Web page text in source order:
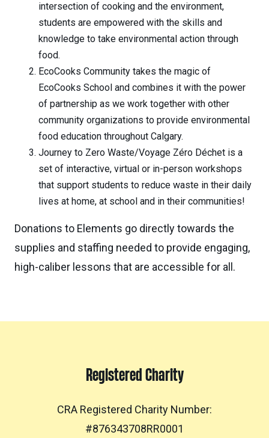
intersection of cooking and the environment,
students are empowered with the skills and
knowledge to take environmental action through
food.
EcoCooks Community takes the magic of
EcoCooks School and combines it with the power
of partnership as we work together with other
community organizations to provide environmental
food education throughout Calgary.
Journey to Zero Waste/Voyage Zéro Déchet is a
set of interactive, virtual or in-person workshops
that support students to reduce waste in their daily
lives at home, at school and in their communities!
Donations to Elements go directly towards the
supplies and staffing needed to provide engaging,
high-caliber lessons that are accessible for all.
Registered Charity
CRA Registered Charity Number:
#876343708RR0001